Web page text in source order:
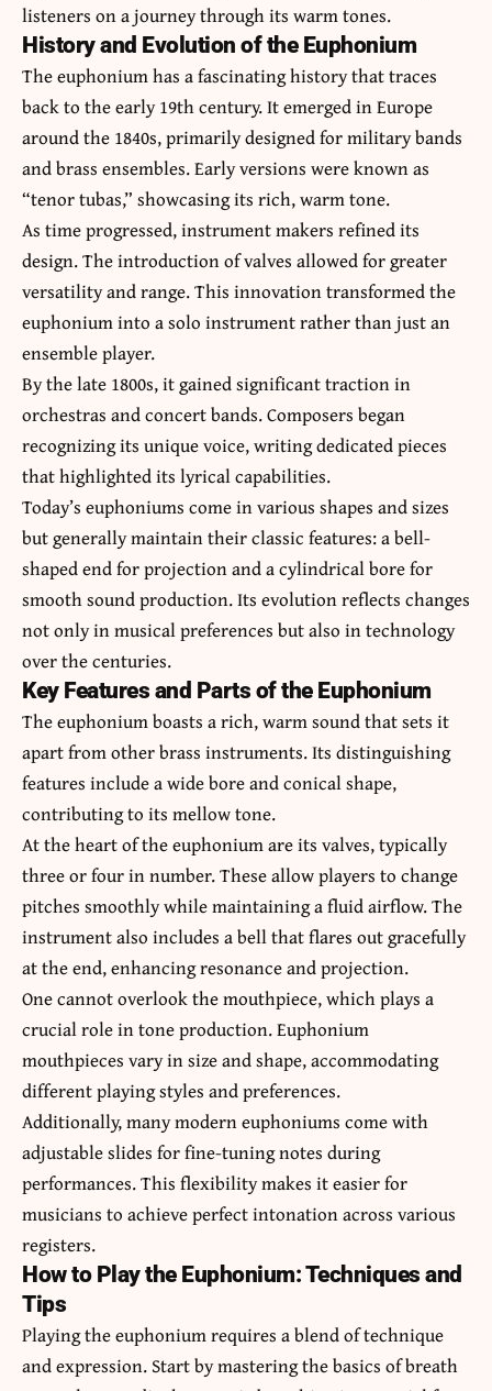
listeners on a journey through its warm tones.
History and Evolution of the Euphonium
The euphonium has a fascinating history that traces
back to the early 19th century. It emerged in Europe
around the 1840s, primarily designed for military bands
and brass ensembles. Early versions were known as
“tenor tubas,” showcasing its rich, warm tone.
As time progressed, instrument makers refined its
design. The introduction of valves allowed for greater
versatility and range. This innovation transformed the
euphonium into a solo instrument rather than just an
ensemble player.
By the late 1800s, it gained significant traction in
orchestras and concert bands. Composers began
recognizing its unique voice, writing dedicated pieces
that highlighted its lyrical capabilities.
Today’s euphoniums come in various shapes and sizes
but generally maintain their classic features: a bell-
shaped end for projection and a cylindrical bore for
smooth sound production. Its evolution reflects changes
not only in musical preferences but also in technology
over the centuries.
Key Features and Parts of the Euphonium
The euphonium boasts a rich, warm sound that sets it
apart from other brass instruments. Its distinguishing
features include a wide bore and conical shape,
contributing to its mellow tone.
At the heart of the euphonium are its valves, typically
three or four in number. These allow players to change
pitches smoothly while maintaining a fluid airflow. The
instrument also includes a bell that flares out gracefully
at the end, enhancing resonance and projection.
One cannot overlook the mouthpiece, which plays a
crucial role in tone production. Euphonium
mouthpieces vary in size and shape, accommodating
different playing styles and preferences.
Additionally, many modern euphoniums come with
adjustable slides for fine-tuning notes during
performances. This flexibility makes it easier for
musicians to achieve perfect intonation across various
registers.
How to Play the Euphonium: Techniques and
Tips
Playing the euphonium requires a blend of technique
and expression. Start by mastering the basics of breath